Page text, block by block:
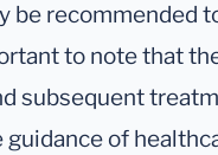
be recommended
to note that
subsequent
of